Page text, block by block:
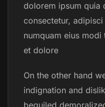
dolorem ipsum quia
consectetur,
numquam eius
et dolore
On the other hand
indignation and